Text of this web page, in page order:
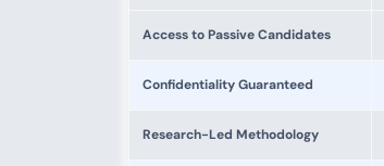
Access to Passive Candidates
Confidentiality Guaranteed
Research-Led Methodology